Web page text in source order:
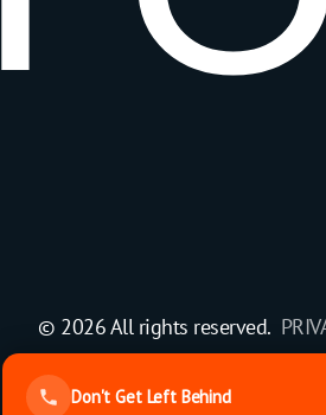
© 2026 All rights reserved.
Don't Get Left Behind